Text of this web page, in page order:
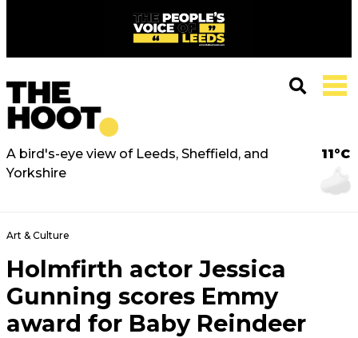
A bird's-eye view of Leeds, Sheffield, and
Yorkshire
11°C
Art & Culture
Holmfirth actor Jessica
Gunning scores Emmy
award for Baby Reindeer